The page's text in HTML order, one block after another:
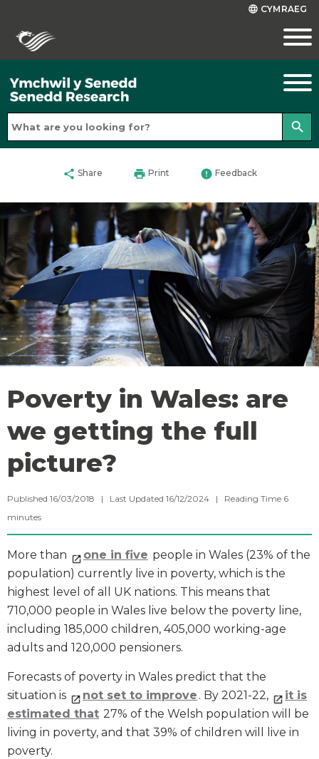
language CYMRAEG
search
share Share print Print error Feedback
Poverty in Wales: are
we getting the full
picture?
Published 16/03/2018 | Last Updated 16/12/2024 | Reading Time 6
minutes
More than one in five people in Wales (23% of the
population) currently live in poverty, which is the
highest level of all UK nations. This means that
710,000 people in Wales live below the poverty line,
including 185,000 children, 405,000 working-age
adults and 120,000 pensioners.
Forecasts of poverty in Wales predict that the
situation is
not set to improve . By 2021-22,
it is
estimated that 27% of the Welsh population will be
living in poverty, and that 39% of children will live in
poverty.